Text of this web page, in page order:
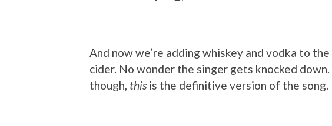
And now we’re adding whiskey and vodka to
cider. No wonder the singer gets knocked
though, this is the definitive version of the song.